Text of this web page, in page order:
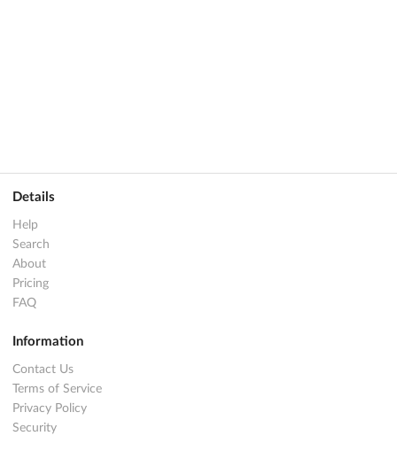
Details
Help
Search
About
Pricing
FAQ
Information
Contact Us
Terms of Service
Privacy Policy
Security